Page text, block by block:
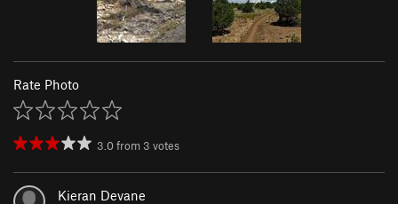
Rate Photo
3.0from 3 votes
Kieran Devane